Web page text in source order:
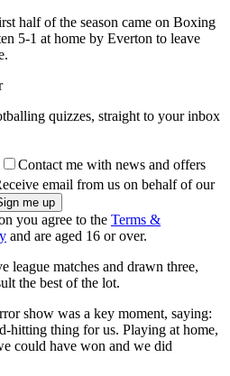
half of the season came on Boxing
5-1 at home by Everton to leave
quizzes, straight to your inbox
Contact me with news and offers
email from us on behalf of our
you agree to the Terms &
and are aged 16 or over.
league matches and drawn three,
the best of the lot.
show was a key moment, saying:
hitting thing for us. Playing at home,
could have won and we did